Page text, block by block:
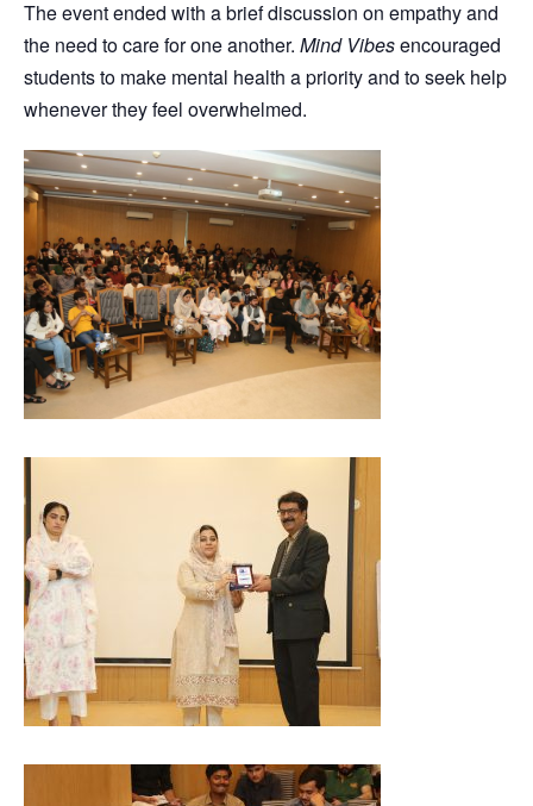
The event ended with a brief discussion on empathy and
the need to care for one another. Mind Vibesencouraged
students to make mental health a priority and to seek help
whenever they feel overwhelmed.